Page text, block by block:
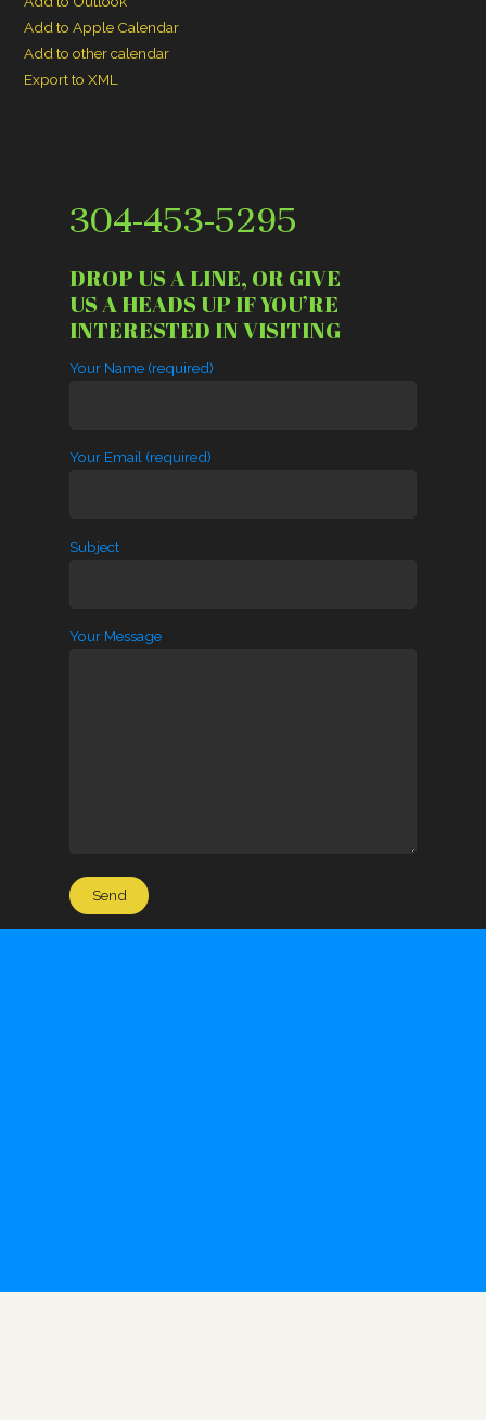
Add to Apple Calendar
Add to other calendar
Export to XML
304-453-5295
DROP US A LINE, OR GIVE
US A HEADS UP IF YOU’RE
INTERESTED IN VISITING
Your Name (required)
Your Email (required)
Subject
Your Message